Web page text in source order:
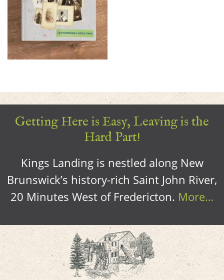
Getting Here is Easy, Leaving is the
Hard Part!
Kings Landing is nestled along New
Brunswick’s history-rich Saint John River,
20 Minutes West of Fredericton. More…